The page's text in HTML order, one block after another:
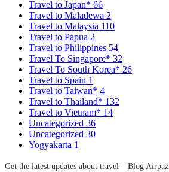
Travel to Japan* 66
Travel to Maladewa 2
Travel to Malaysia 110
Travel to Papua 2
Travel to Philippines 54
Travel To Singapore* 32
Travel To South Korea* 26
Travel to Spain 1
Travel to Taiwan* 4
Travel to Thailand* 132
Travel to Vietnam* 14
Uncategorized 36
Uncategorized 30
Yogyakarta 1
Get the latest updates about travel – Blog Airpaz